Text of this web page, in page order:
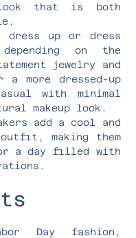
that is both
dress up or dress
on the
jewelry and
more dressed-up
with minimal
makeup look.
add a cool and
making them
a day filled with
Day fashion,